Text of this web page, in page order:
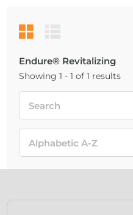
Endure® Revitalizing
Showing 1 - 1 of 1 results